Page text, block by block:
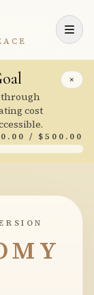
×
through
cost
/ $500.00